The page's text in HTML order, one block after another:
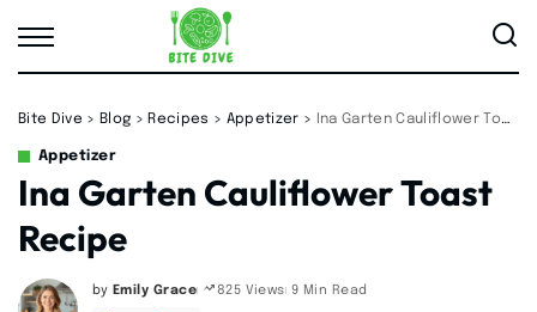
Bite Dive > Blog > Recipes > Appetizer > Ina Garten Cauliflower Toast Recipe
Appetizer
Ina Garten Cauliflower Toast
Recipe
Posted
by Emily Grace 825 Views 9 Min Read